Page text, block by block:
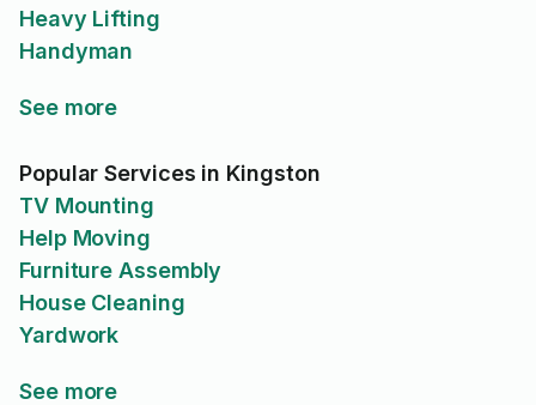
Heavy Lifting
Handyman
See more
Popular Services in Kingston
TV Mounting
Help Moving
Furniture Assembly
House Cleaning
Yardwork
See more